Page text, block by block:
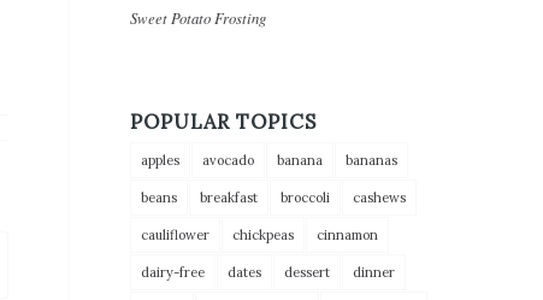
Sweet Potato Frosting
POPULAR TOPICS
apples avocado banana bananas
beans breakfast broccoli cashews
cauliflower chickpeas cinnamon
dairy-free dates dessert dinner